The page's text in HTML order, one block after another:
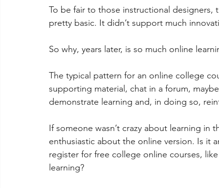
To be fair to those instructional
pretty basic. It didn’t support much
So why, years later, is so much online
The typical pattern for an online college
supporting material, chat in a forum,
demonstrate learning and, in doing so,
If someone wasn’t crazy about learning
enthusiastic about the online version. Is it
register for free college online courses,
learning?